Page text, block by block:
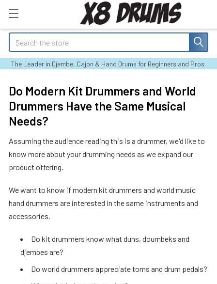
Search
The Leader in Djembe, Cajon & Hand Drums for Beginners and Pros.
Do Modern Kit Drummers and World
Drummers Have the Same Musical
Needs?
Assuming the audience reading this is a drummer, we'd like to
know more about your drumming needs as we expand our
product offering.
We want to know if modern kit drummers and world music
hand drummers are interested in the same instruments and
accessories.
Do kit drummers know what duns, doumbeks and
djembes are?
Do world drummers appreciate toms and drum pedals?